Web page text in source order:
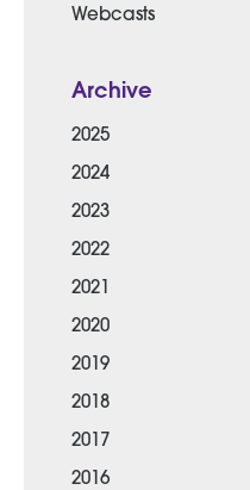
Webcasts
Archive
2025
2024
2023
2022
2021
2020
2019
2018
2017
2016